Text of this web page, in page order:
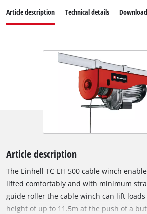
Article description Technical details
Article description
The Einhell TC-EH 500 cable winch
lifted comfortably and with minimum
guide roller the cable winch can lift loads
height of up to 11.5m at the push of a